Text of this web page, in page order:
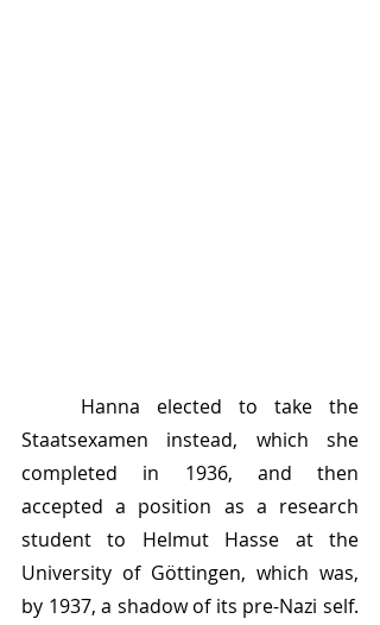
Staatsexamen instead, which she
completed in 1936, and then
accepted a position as a research
student to Helmut Hasse at the
University of Göttingen, which was,
by 1937, a shadow of its pre-Nazi self.